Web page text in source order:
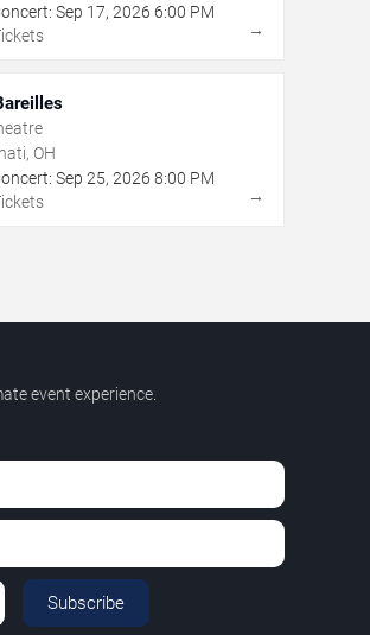
Sep 17, 2026 6:00 PM
→
OH
Sep 25, 2026 8:00 PM
→
event experience.
Subscribe